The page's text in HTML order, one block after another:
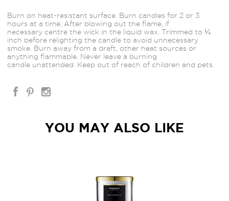
Burn on heat-resistant surface. Burn candles for 2 or 3
hours at a time. After blowing out the flame, if
necessary centre the wick in the liquid wax. Trimmed to ¼
inch before relighting the candle to avoid unnecessary
smoke. Burn away from a draft, other heat sources or
anything flammable. Never leave a burning
candle unattended. Keep out of reach of children and pets.
YOU MAY ALSO LIKE